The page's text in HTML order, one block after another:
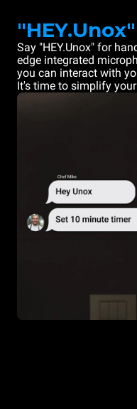
"HEY.Unox"
Say "HEY.Unox" for
edge integrated
you can interact with
It's time to simplify